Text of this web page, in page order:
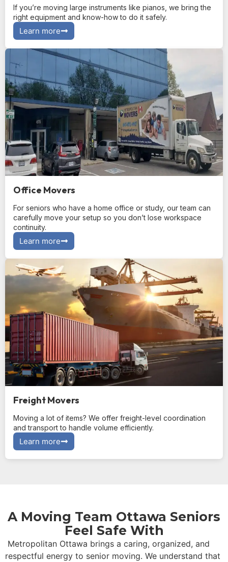
If you’re moving large instruments like pianos, we bring the
right equipment and know-how to do it safely.
Learn more
Office Movers
For seniors who have a home office or study, our team can
carefully move your setup so you don’t lose workspace
continuity.
Learn more
Freight Movers
Moving a lot of items? We offer freight-level coordination
and transport to handle volume efficiently.
Learn more
A Moving Team Ottawa Seniors
Feel Safe With
Metropolitan Ottawa brings a caring, organized, and
respectful energy to senior moving. We understand that